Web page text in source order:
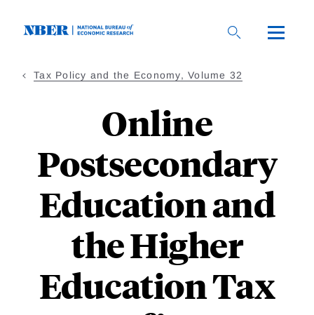
Tax Policy and the Economy, Volume 32
Online
Postsecondary
Education and
the Higher
Education Tax